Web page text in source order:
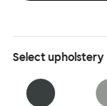
Selectupholstery